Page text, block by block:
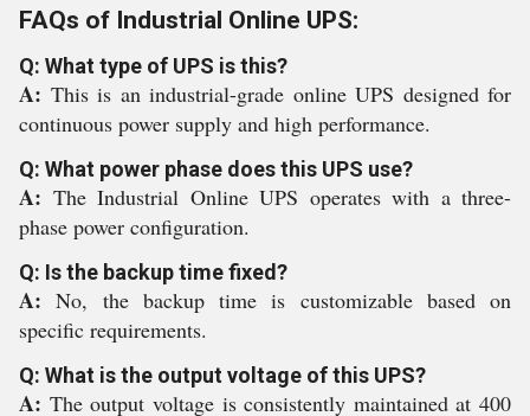
FAQs of Industrial Online UPS:
Q: What type of UPS is this?
A: This is an industrial-grade online UPS designed for
continuous power supply and high performance.
Q: What power phase does this UPS use?
A: The Industrial Online UPS operates with a three-
phase power configuration.
Q: Is the backup time fixed?
A:No, the backup time is customizable based on
specific requirements.
Q: What is the output voltage of this UPS?
A: The output voltage is consistently maintained at 400